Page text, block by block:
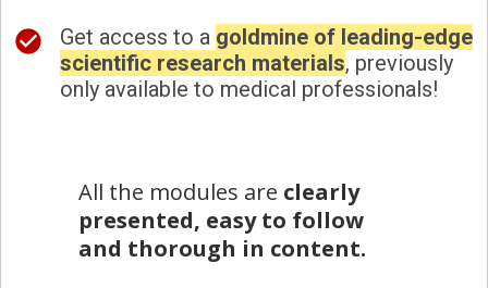
Get access to a goldmine of leading-edge
scientific research materials, previously
only available to medical professionals!
All the modules are clearly
presented, easy to follow
and thorough in content.